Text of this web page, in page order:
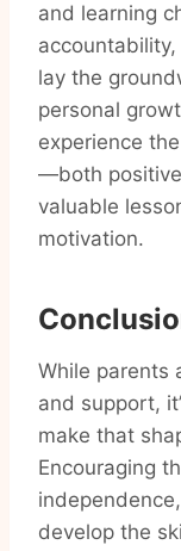
and learning
lay the
personal
experience
—both
valuable
motivation.
While parents
and support,
make that
Encouraging
develop the